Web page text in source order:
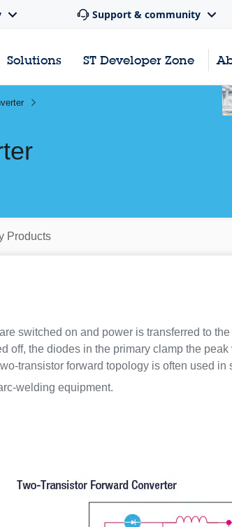
Support & community
Solutions ST Developer Zone
Products
switched on and power is transferred to
off, the diodes in the primary clamp the
transistor forward topology is often used
welding equipment.